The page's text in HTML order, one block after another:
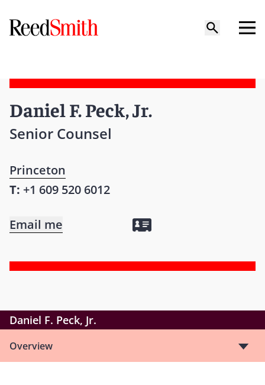
Daniel F. Peck, Jr.
Senior Counsel
Princeton
T: +1 609 520 6012
Email me
Daniel F. Peck, Jr.
Overview